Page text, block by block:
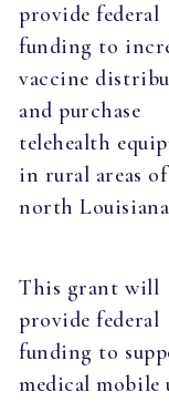
provide federal
funding to
vaccine
and purchase
telehealth
in rural areas of
north
This grant will
provide federal
funding to
medical mobile